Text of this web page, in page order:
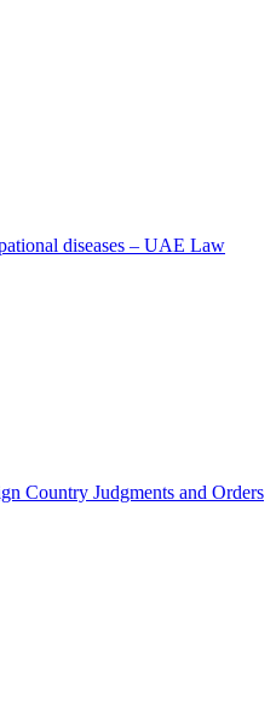
diseases – UAE Law
Country Judgments and Orders